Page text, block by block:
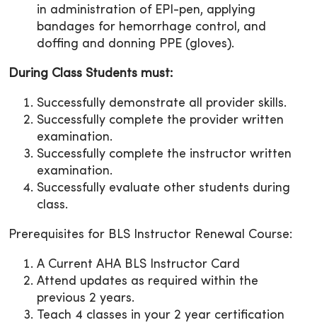
in administration of EPI-pen, applying
bandages for hemorrhage control, and
doffing and donning PPE (gloves).
During Class Students must:
Successfully demonstrate all provider skills.
Successfully complete the provider written
examination.
Successfully complete the instructor written
examination.
Successfully evaluate other students during
class.
Prerequisites for BLS Instructor Renewal Course:
A Current AHA BLS Instructor Card
Attend updates as required within the
previous 2 years.
Teach 4 classes in your 2 year certification